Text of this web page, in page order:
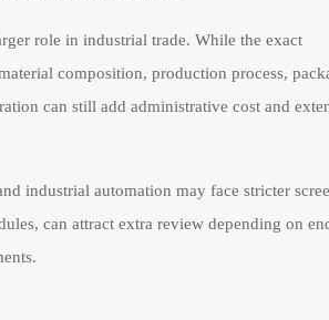
role in industrial trade. While the exact
composition, production process,
can still add administrative cost and
industrial automation may face stricter
can attract extra review depending on